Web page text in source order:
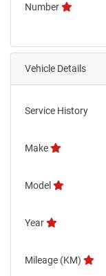
Number
Vehicle Details
Service History
Make
Model
Year
Mileage (KM)